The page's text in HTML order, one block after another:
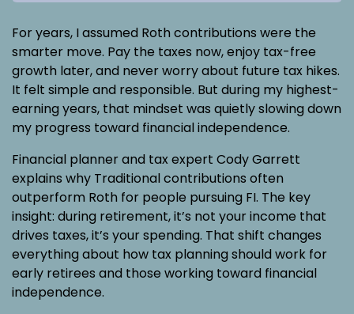
For years, I assumed Roth contributions were the
smarter move. Pay the taxes now, enjoy tax-free
growth later, and never worry about future tax hikes.
It felt simple and responsible. But during my highest-
earning years, that mindset was quietly slowing down
my progress toward financial independence.
Financial planner and tax expert Cody Garrett
explains why Traditional contributions often
outperform Roth for people pursuing FI. The key
insight: during retirement, it’s not your income that
drives taxes, it’s your spending. That shift changes
everything about how tax planning should work for
early retirees and those working toward financial
independence.